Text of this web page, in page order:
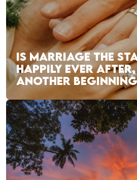
IS MARRIAGE THE
HAPPILY EVER
ANOTHER